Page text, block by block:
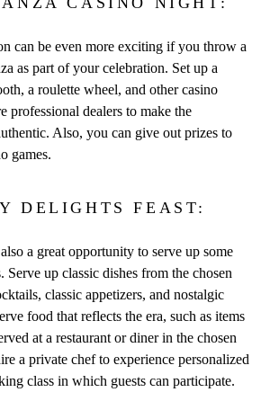
can be even more exciting if you throw a
as part of your celebration. Set up a
a roulette wheel, and other casino
professional dealers to make the
Also, you can give out prizes to
games.
DELIGHTS FEAST:
a great opportunity to serve up some
up classic dishes from the chosen
classic appetizers, and nostalgic
food that reflects the era, such as items
at a restaurant or diner in the chosen
a private chef to experience personalized
class in which guests can participate.